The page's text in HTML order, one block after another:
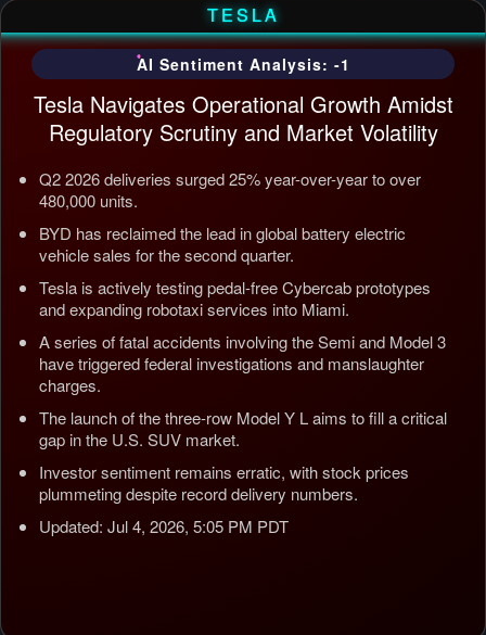
TESLA
AI Sentiment Analysis: -1
Tesla Navigates Operational Growth Amidst
Regulatory Scrutiny and Market Volatility
Q2 2026 deliveries surged 25% year-over-year to over
480,000 units.
BYD has reclaimed the lead in global battery electric
vehicle sales for the second quarter.
Tesla is actively testing pedal-free Cybercab prototypes
and expanding robotaxi services into Miami.
A series of fatal accidents involving the Semi and Model 3
have triggered federal investigations and manslaughter
charges.
The launch of the three-row Model Y L aims to fill a critical
gap in the U.S. SUV market.
Investor sentiment remains erratic, with stock prices
plummeting despite record delivery numbers.
Updated: Jul 4, 2026, 5:05 PM PDT